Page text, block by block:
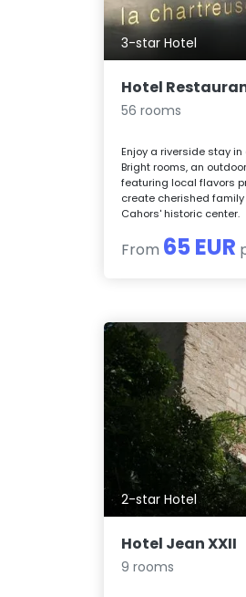
3-star Hotel
Hotel
56 rooms
Enjoy a riverside stay
Bright rooms, an
featuring local flavors
create cherished
Cahors' historic center.
From 65 EUR
2-star Hotel
Hotel Jean XXII
9 rooms